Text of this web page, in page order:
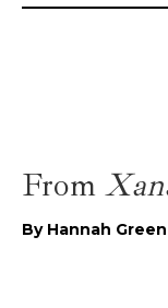
From
By Hannah Green